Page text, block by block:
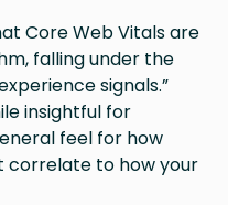
Core Web Vitals are
falling under the
signals.”
insightful for
feel for how
correlate to how your